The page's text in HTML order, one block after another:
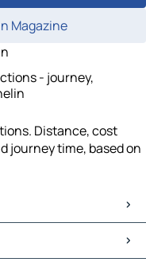
Magazine
- journey,
Distance, cost
journey time, based on